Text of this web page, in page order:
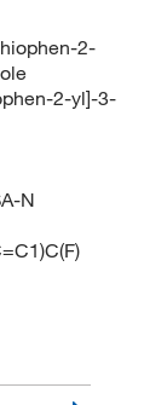
2-
2-yl]-3-
N